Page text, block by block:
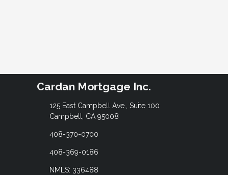
Cardan Mortgage Inc.
125 East Campbell Ave., Suite 100
Campbell, CA 95008
408-370-0700
408-369-0186
NMLS: 336488